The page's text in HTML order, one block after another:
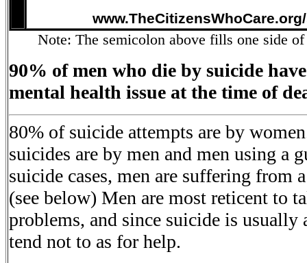
Note: The semicolon above fills one side
90% of men who die by suicide
mental health issue at the time of
80% of suicide attempts are by
suicides are by men and men using a
suicide cases, men are suffering from
(see below) Men are most reticent to
problems, and since suicide is usually
tend not to as for help.